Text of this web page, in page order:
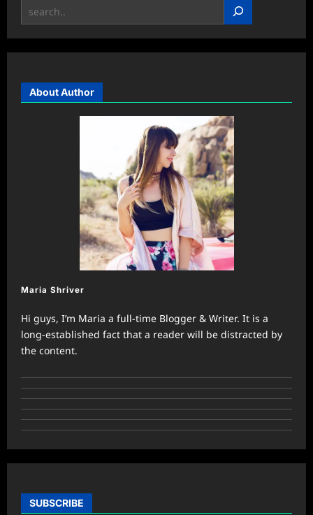
Search
About Author
Maria Shriver
Hi guys, I’m Maria a full-time Blogger & Writer. It is a
long-established fact that a reader will be distracted by
the content.
SUBSCRIBE